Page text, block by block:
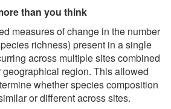
than you think
measures of change in the number
richness) present in a single
across multiple sites combined
region. This allowed
whether species composition
or different across sites.